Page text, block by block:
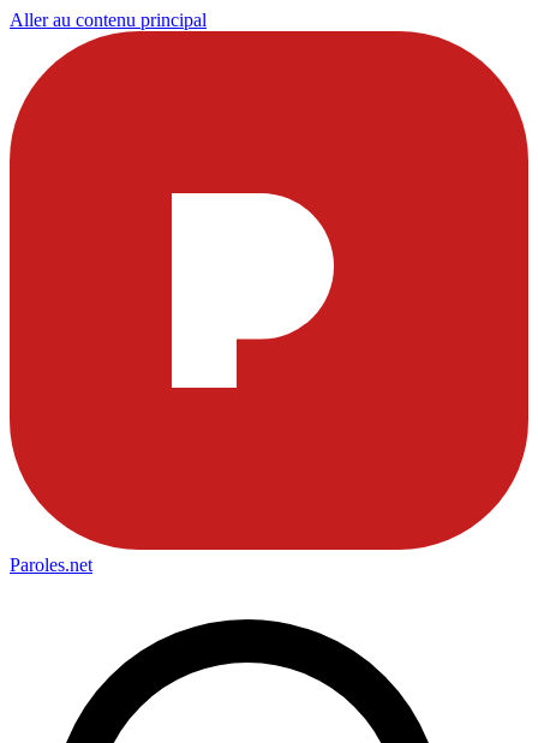
Aller au contenu principal
Paroles.net